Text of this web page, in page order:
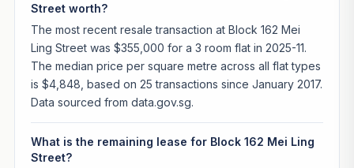
Street worth?
The most recent resale transaction at Block 162 Mei
Ling Street was $355,000 for a 3 room flat in 2025-11.
The median price per square metre across all flat types
is $4,848, based on 25 transactions since January 2017.
Data sourced from data.gov.sg.
What is the remaining lease for Block 162 Mei Ling
Street?